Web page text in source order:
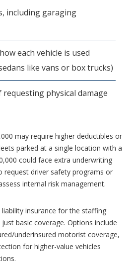
including garaging
each vehicle is used
like vans or box trucks)
requesting physical damage
may require higher deductibles or
parked at a single location with a
could face extra underwriting
request driver safety programs or
internal risk management.
liability insurance for the staffing
basic coverage. Options include
underinsured motorist coverage,
for higher-value vehicles